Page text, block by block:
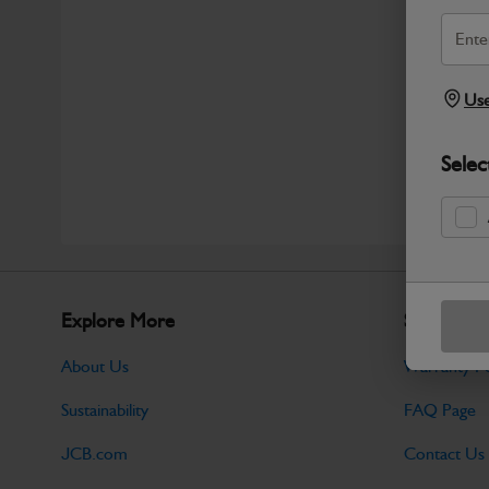
Explore More
About Us
Sustainability
JCB.com
Support
Warranty
FAQ Page
Contact Us